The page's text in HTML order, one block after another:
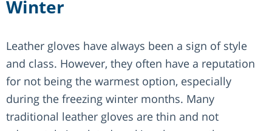
Winter
Leather gloves have always been a sign of style
and class. However, they often have a reputation
for not being the warmest option, especially
during the freezing winter months. Many
traditional leather gloves are thin and not